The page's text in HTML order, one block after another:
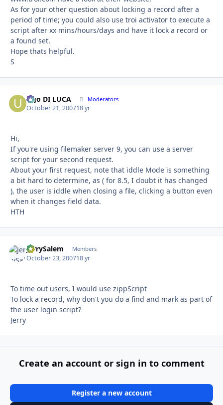
As for your other question about locking a record after a
period of time; you could also use troi activator to execute a
script after xx mins/hours/days and have it lock a record or
a found set.
Hope thats helpful.
S
Ugo DI LUCA Moderators
October 21, 200718 yr
Hi,
If you're using filemaker server 9, you can use a server
script for your second request.
About your first request, note that iddle Mode is something
a bit hard to determine, as ( for 8.5, I doubt it has changed
), the user is iddle when closing a file, clicking a button even
when it changes field data.
HTH
JerrySalem Members
October 23, 200718 yr
To time out users, I would use zippScript
To lock a record, why don't you do a find and mark as part of
the user login script?
Jerry
Create an account or sign in to comment
Register a new account